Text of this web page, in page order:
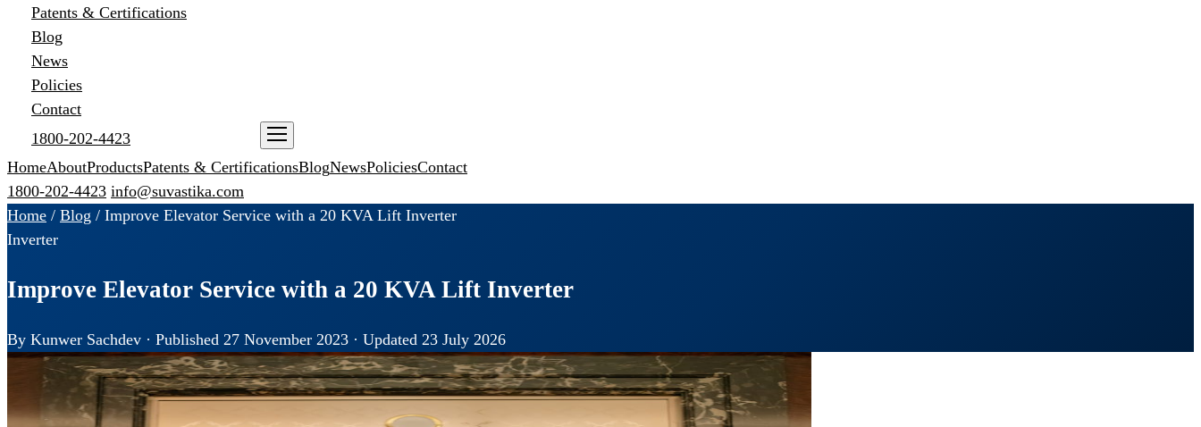
Patents & Certifications
Blog
News
Policies
Contact
1800-202-4423
HomeAboutProductsPatents & CertificationsBlogNewsPoliciesContact
1800-202-4423 info@suvastika.com
Home / Blog / Improve Elevator Service with a 20 KVA Lift Inverter
Inverter
Improve Elevator Service with a 20 KVA Lift Inverter
By Kunwer Sachdev · Published 27 November 2023 · Updated 23 July 2026